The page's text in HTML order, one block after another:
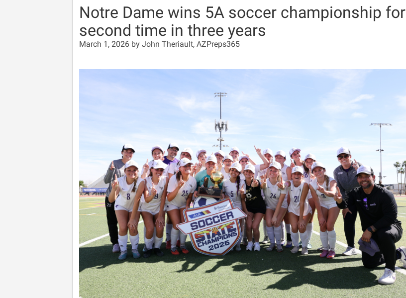
Notre Dame wins 5A soccer championship for
second time in three years
March 1, 2026 by John Theriault, AZPreps365